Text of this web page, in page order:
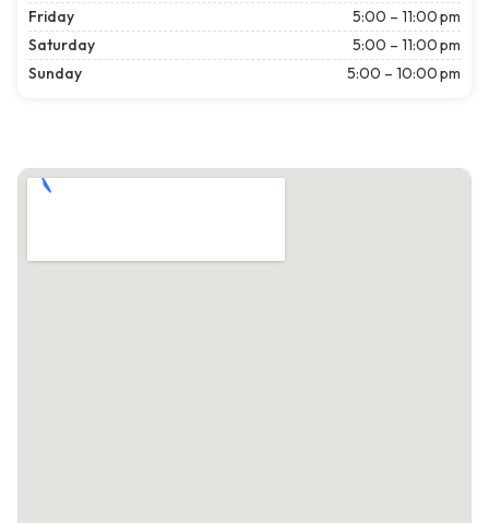
Friday
5:00 – 11:00 pm
Saturday
5:00 – 11:00 pm
Sunday
5:00 – 10:00 pm